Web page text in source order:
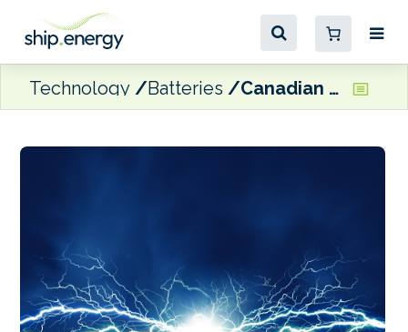
Technology Batteries Canadian maritime stakeholders and community leaders unite in call for more marine electrification